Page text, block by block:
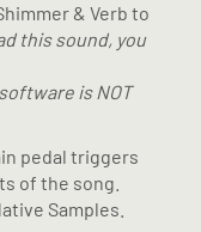
& Verb to
this sound, you
is NOT
pedal triggers
of the song.
Samples.